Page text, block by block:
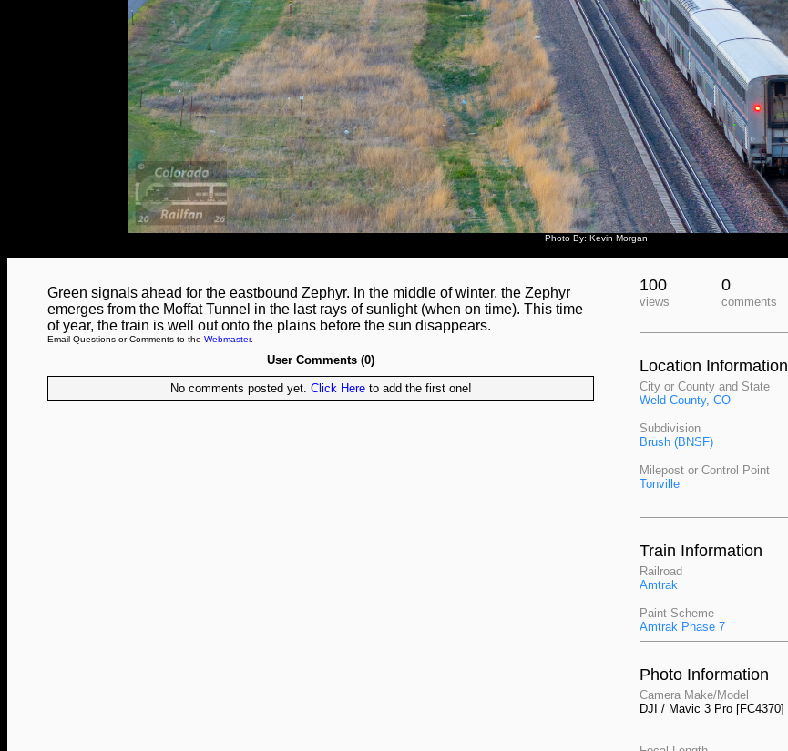
Photo By: Kevin Morgan
Green signals ahead for the eastbound Zephyr. In the middle of winter, the Zephyr
emerges from the Moffat Tunnel in the last rays of sunlight (when on time). This time
of year, the train is well out onto the plains before the sun disappears.
Email Questions or Comments to the Webmaster.
User Comments (0)
No comments posted yet. Click Hereto add the first one!
100
views
0
comments
Location Information
City or County and State
Weld County, CO
Subdivision
Brush (BNSF)
Milepost or Control Point
Tonville
Train Information
Railroad
Amtrak
Paint Scheme
Amtrak Phase 7
Photo Information
Camera Make/Model
DJI / Mavic 3 Pro [FC4370]